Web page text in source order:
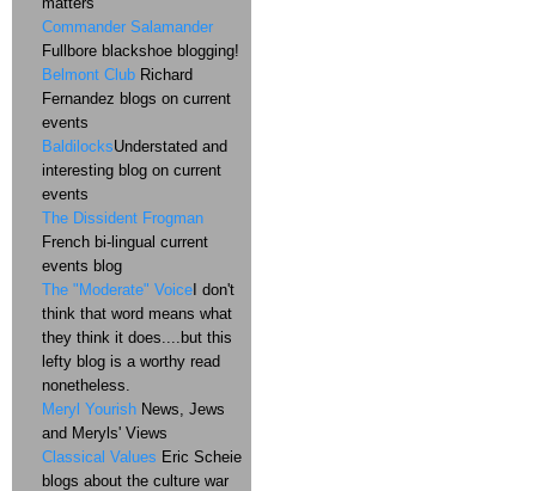
Commander Salamander
Fullbore blackshoe blogging!
Belmont Club Richard
Fernandez blogs on current
events
BaldilocksUnderstated and
interesting blog on current
events
The Dissident Frogman
French bi-lingual current
events blog
The "Moderate" Voice I don't
think that word means what
they think it does....but this
lefty blog is a worthy read
nonetheless.
Meryl Yourish News, Jews
and Meryls' Views
Classical Values Eric Scheie
blogs about the culture war